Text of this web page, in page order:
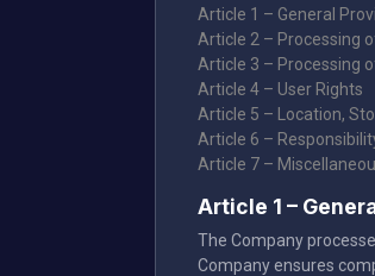
Article 1 – General
Article 2 – Processing
Article 3 – Processing
Article 4 – User Rights
Article 5 – Location,
Article 6 –
Article 7 –
Article 1 –
The Company
Company ensures